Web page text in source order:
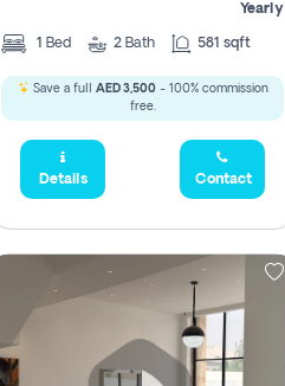
Yearly
1 Bed 2 Bath 581 sqft
Save a full AED 3,500- 100% commission
free.
Details Contact